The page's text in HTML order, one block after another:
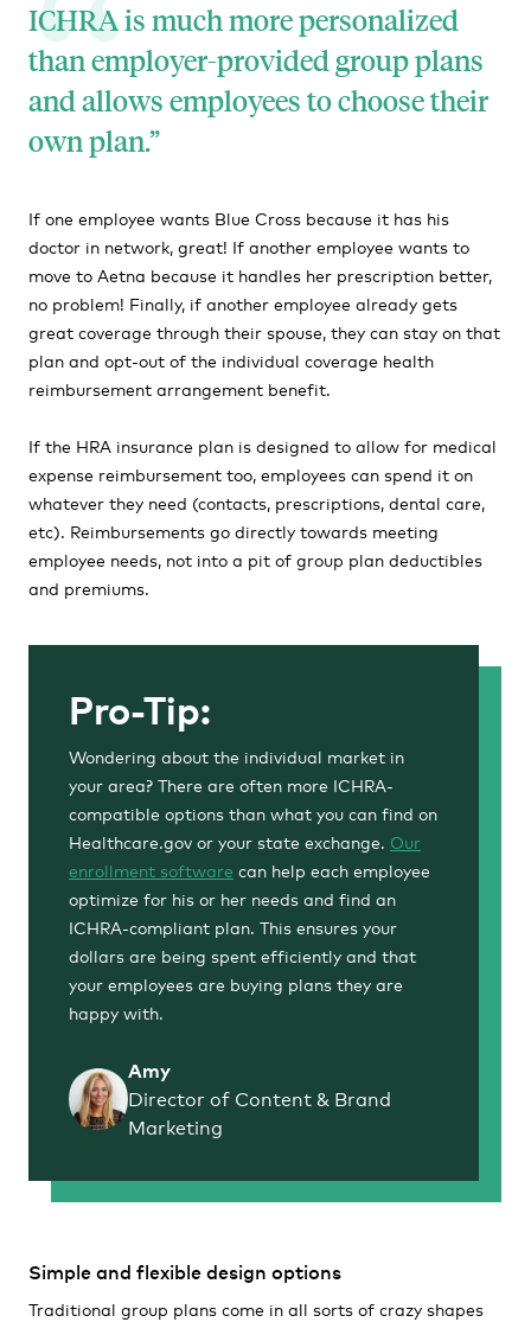
ICHRA is much more personalized
than employer-provided group plans
and allows employees to choose their
own plan.
If one employee wants Blue Cross because it has his
doctor in network, great! If another employee wants to
move to Aetna because it handles her prescription better,
no problem! Finally, if another employee already gets
great coverage through their spouse, they can stay on that
plan and opt-out of the individual coverage health
reimbursement arrangement benefit.
If the HRA insurance plan is designed to allow for medical
expense reimbursement too, employees can spend it on
whatever they need (contacts, prescriptions, dental care,
etc). Reimbursements go directly towards meeting
employee needs, not into a pit of group plan deductibles
and premiums.
Pro-Tip:
Wondering about the individual market in
your area? There are often more ICHRA-
compatible options than what you can find on
Healthcare.gov or your state exchange. Our
enrollment software can help each employee
optimize for his or her needs and find an
ICHRA-compliant plan. This ensures your
dollars are being spent efficiently and that
your employees are buying plans they are
happy with.
Amy
Director of Content & Brand
Marketing
Simple and flexible design options
Traditional group plans come in all sorts of crazy shapes